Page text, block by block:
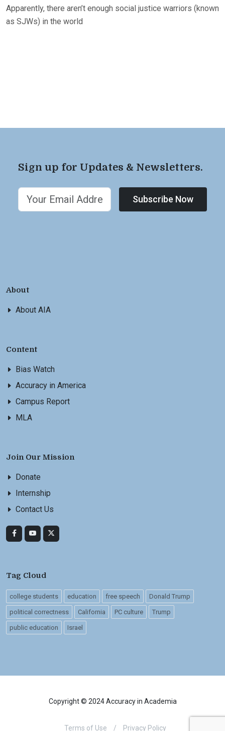
Apparently, there aren’t enough social justice warriors (known
as SJWs) in the world
Sign up for Updates & Newsletters.
Subscribe Now
About
About AIA
Content
Bias Watch
Accuracy in America
Campus Report
MLA
Join Our Mission
Donate
Internship
Contact Us
Tag Cloud
college students education free speech Donald Trump
political correctness California PC culture Trump
public education Israel
Copyright © 2024 Accuracy in Academia
Terms of Use / Privacy Policy